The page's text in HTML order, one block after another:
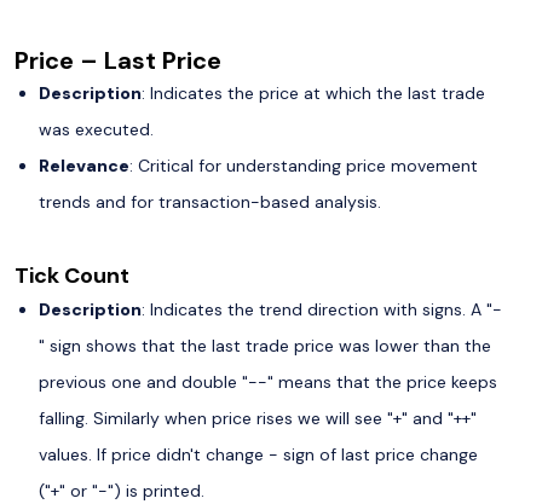
Price – Last Price
Description: Indicates the price at which the last trade
was executed.
Relevance: Critical for understanding price movement
trends and for transaction-based analysis.
Tick Count
Description: Indicates the trend direction with signs. A "-
" sign shows that the last trade price was lower than the
previous one and double "--" means that the price keeps
falling. Similarly when price rises we will see "+" and "++"
values. If price didn't change - sign of last price change
("+" or "-") is printed.